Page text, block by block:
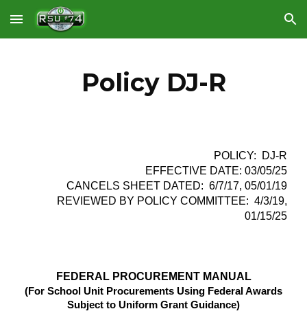
Skip to main content Skip to navigation
Policy DJ-R
POLICY: DJ-R
EFFECTIVE DATE: 03/05/25
CANCELS SHEET DATED: 6/7/17, 05/01/19
REVIEWED BY POLICY COMMITTEE: 4/3/19,
01/15/25
FEDERAL PROCUREMENT MANUAL
(For School Unit Procurements Using Federal Awards
Subject to Uniform Grant Guidance)